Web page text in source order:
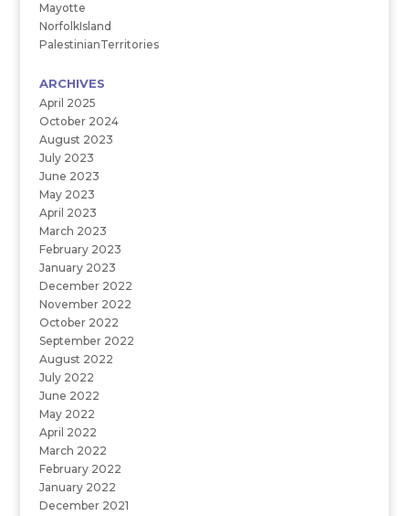
Mayotte
NorfolkIsland
PalestinianTerritories
ARCHIVES
April 2025
October 2024
August 2023
July 2023
June 2023
May 2023
April 2023
March 2023
February 2023
January 2023
December 2022
November 2022
October 2022
September 2022
August 2022
July 2022
June 2022
May 2022
April 2022
March 2022
February 2022
January 2022
December 2021